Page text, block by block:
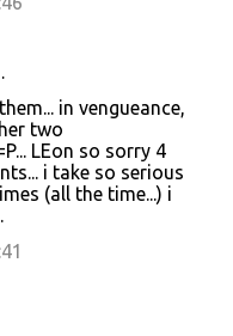
in vengueance,
two
LEon so sorry 4
i take so serious
(all the time...) i